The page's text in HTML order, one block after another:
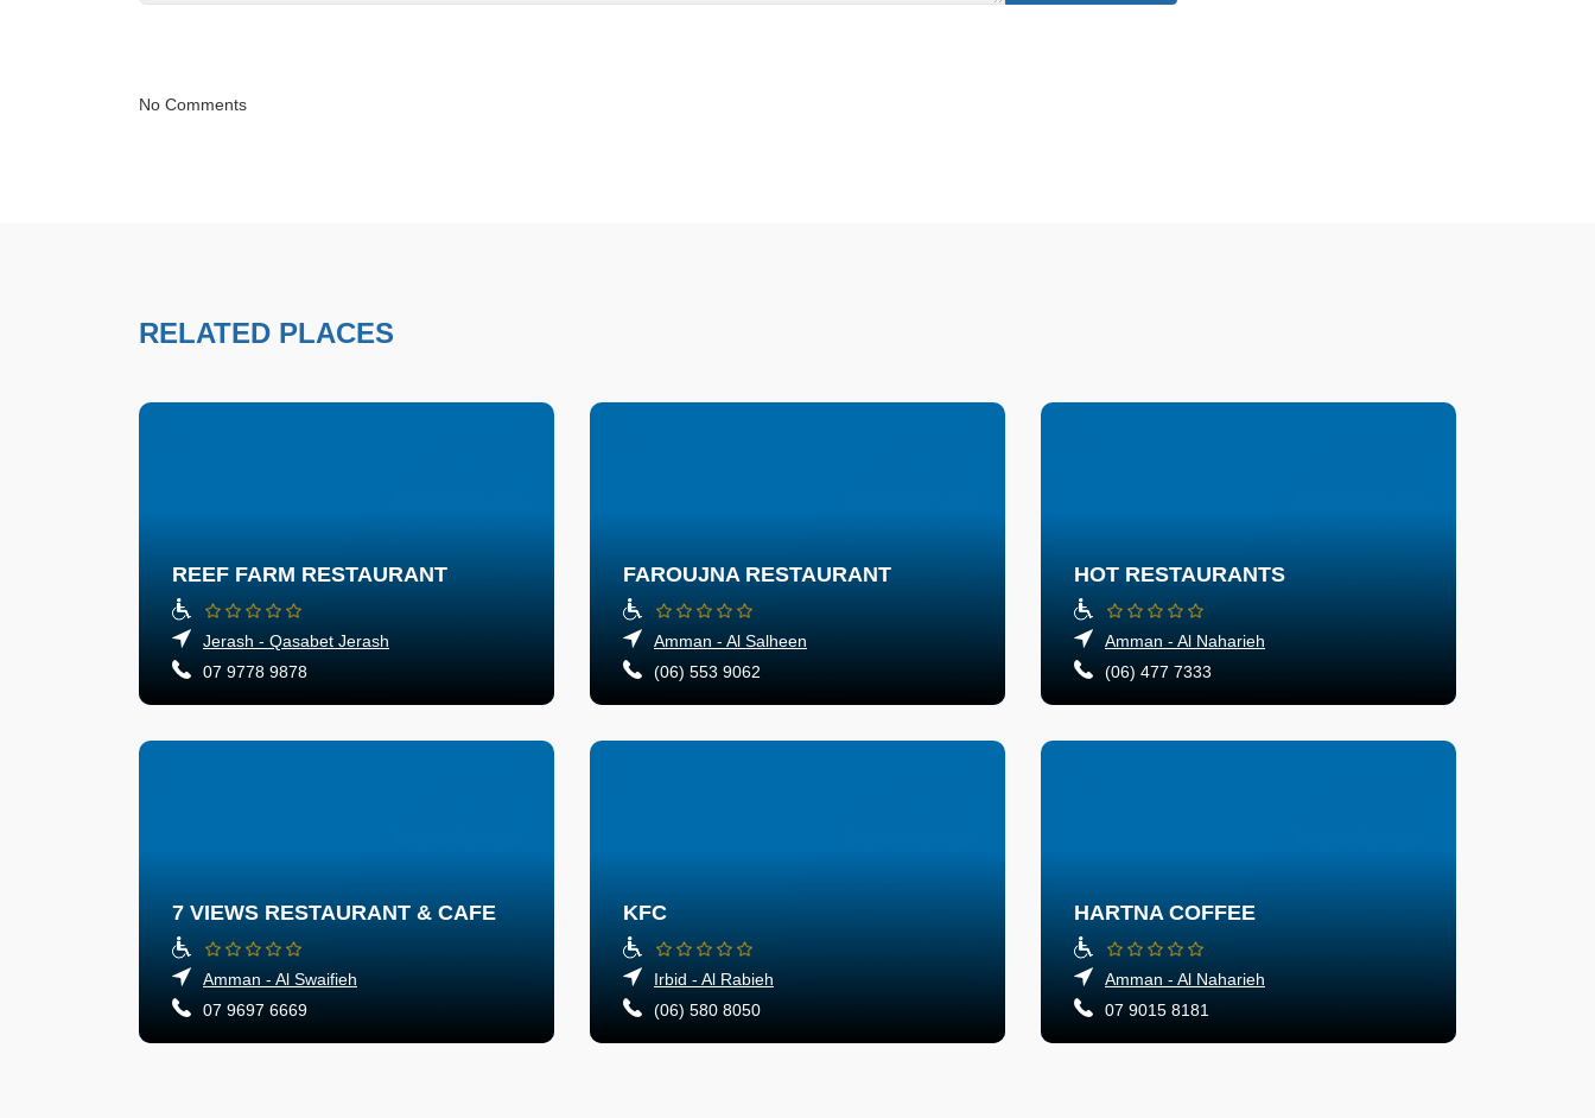
No Comments
RELATED PLACES
REEF FARM RESTAURANT
Jerash - Qasabet Jerash
07 9778 9878
FAROUJNA RESTAURANT
Amman - Al Salheen
(06) 553 9062
HOT RESTAURANTS
Amman - Al Naharieh
(06) 477 7333
7 VIEWS RESTAURANT & CAFE
Amman - Al Swaifieh
07 9697 6669
KFC
Irbid - Al Rabieh
(06) 580 8050
HARTNA COFFEE
Amman - Al Naharieh
07 9015 8181